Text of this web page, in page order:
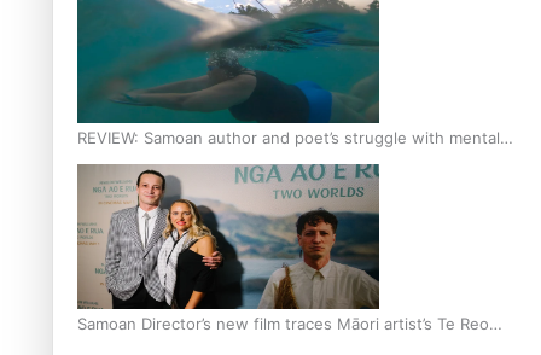
REVIEW: Samoan author and poet’s struggle with mental
health is focus of new documentary
Samoan Director’s new film traces Māori artist’s Te Reo